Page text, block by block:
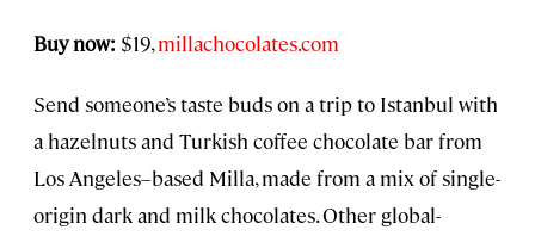
Buy now: $19,millachocolates.com
Send someone’s taste buds on a trip to Istanbul with
a hazelnuts and Turkish coffee chocolate bar from
Los Angeles–based Milla, made from a mix of single-
origin dark and milk chocolates. Other global-